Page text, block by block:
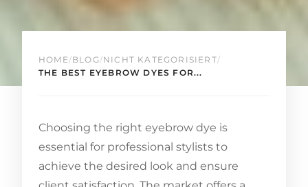
HOME/BLOG/NICHT KATEGORISIERT/
THE BEST EYEBROW DYES FOR...
Choosing the right eyebrow dye is
essential for professional stylists to
achieve the desired look and ensure